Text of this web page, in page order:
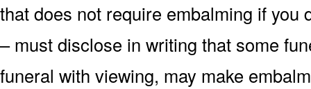
that does not require embalming if you
– must disclose in writing that some
funeral with viewing, may make